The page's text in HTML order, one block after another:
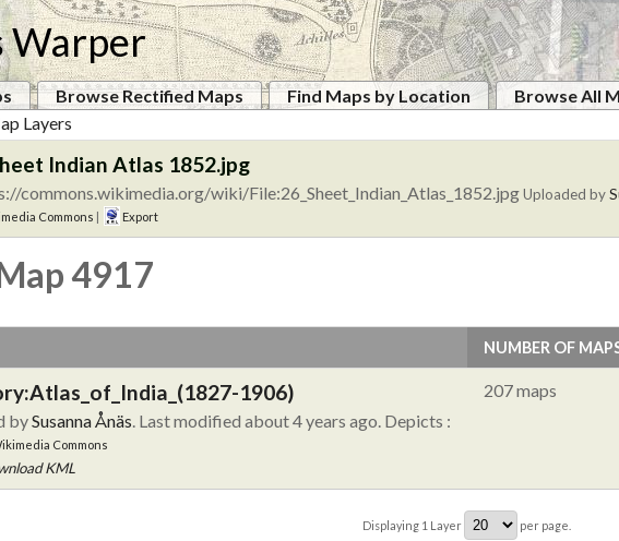
Warper
Browse Rectified Maps Find Maps by Location
Browse All
Layers
Indian Atlas 1852.jpg
commons.wikimedia.org/wiki/File:26_Sheet_Indian_Atlas_1852.jpgUploaded by
Commons Export
4917
NUMBER OF
1906)
bySusanna Ånäs . Last modified about 4 years ago. Depicts :
Commons
KML
207 maps
Displaying 1 Layer per page.